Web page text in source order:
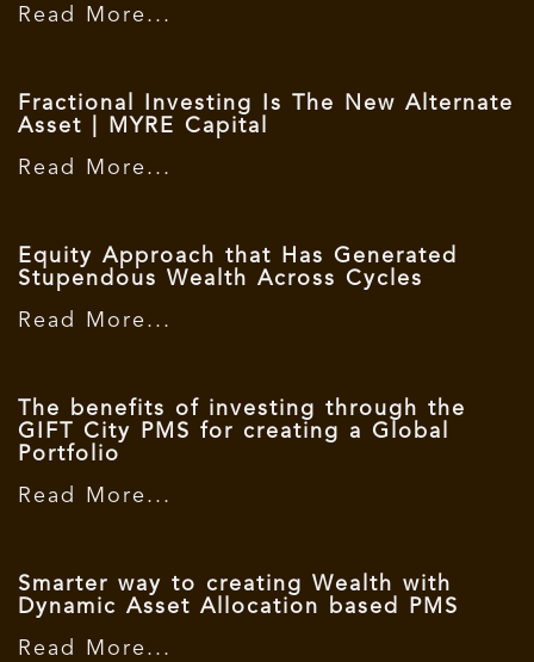
Read More...
Fractional Investing Is The New Alternate
Asset | MYRE Capital
Read More...
Equity Approach that Has Generated
Stupendous Wealth Across Cycles
Read More...
The benefits of investing through the
GIFT City PMS for creating a Global
Portfolio
Read More...
Smarter way to creating Wealth with
Dynamic Asset Allocation based PMS
Read More...